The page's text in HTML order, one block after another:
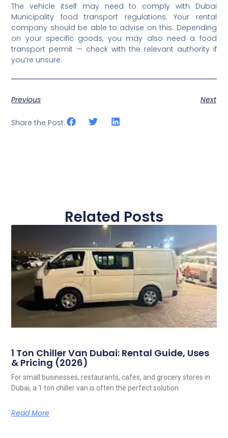
The vehicle itself may need to comply with Dubai
Municipality food transport regulations. Your rental
company should be able to advise on this. Depending
on your specific goods, you may also need a food
transport permit — check with the relevant authority if
you’re unsure.
Previous Next
Share the Post:
Related Posts
1 Ton Chiller Van Dubai: Rental Guide, Uses
& Pricing (2026)
For small businesses, restaurants, cafes, and grocery stores in
Dubai, a 1 ton chiller van is often the perfect solution
Read More